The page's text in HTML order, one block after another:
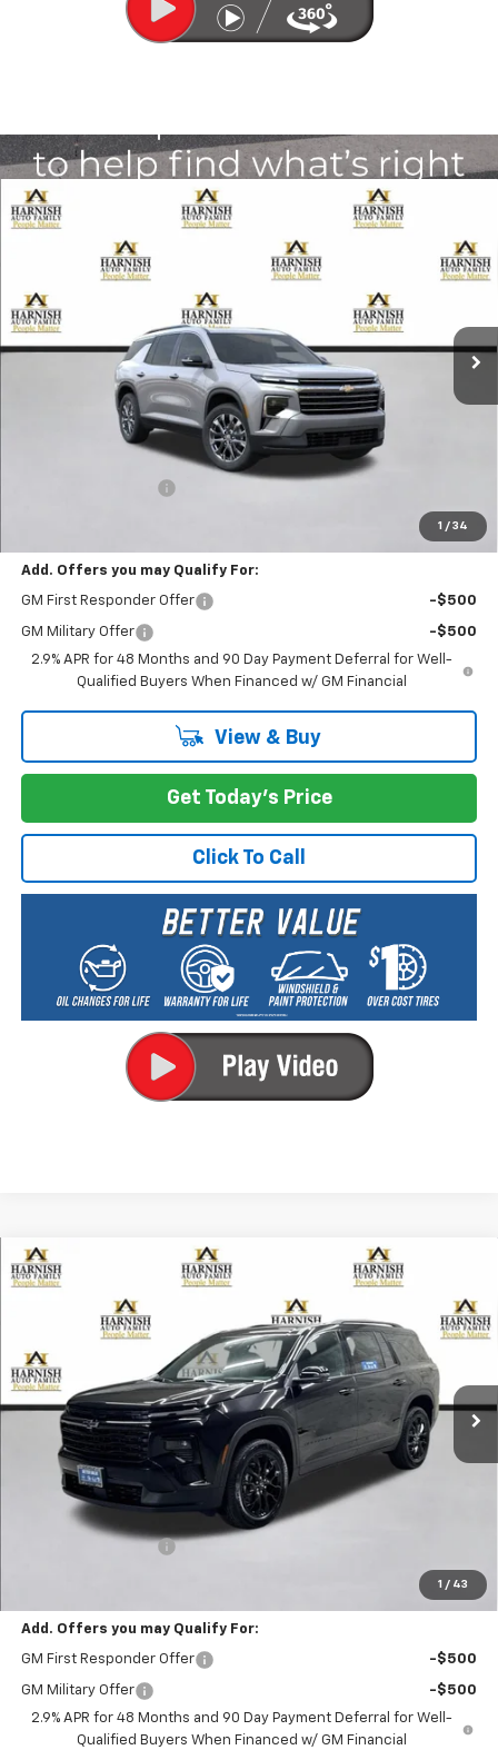
1 / 34
New 2026 Chevrolet Traverse
1GNEVGKS2TJ389311 Model:1LB56
In Stock
FINANCE LEASE
$50,015
PRICE AFTER REBATES
Less
$50,015
Add. Offers you may Qualify For:
GM First Responder Offer -$500
GM Military Offer
-$500
2.9% APR for 48 Months and 90 Day Payment Deferral for Well-
Qualified Buyers When Financed w/ GM Financial
View & Buy
Get Today's Price
Click To Call
Compare Vehicle
1 / 43
New 2026 Chevrolet Traverse
1GNEVGKSXTJ394000 EV8736Model:
In Stock Ext.
FINANCE LEASE
$49,505
PRICE AFTER REBATES
Less
Documentation Fee
$49,505
Add. Offers you may Qualify For:
GM First Responder Offer -$500
GM Military Offer
-$500
2.9% APR for 48 Months and 90 Day Payment Deferral for Well-
Qualified Buyers When Financed w/ GM Financial
Compare Vehicle